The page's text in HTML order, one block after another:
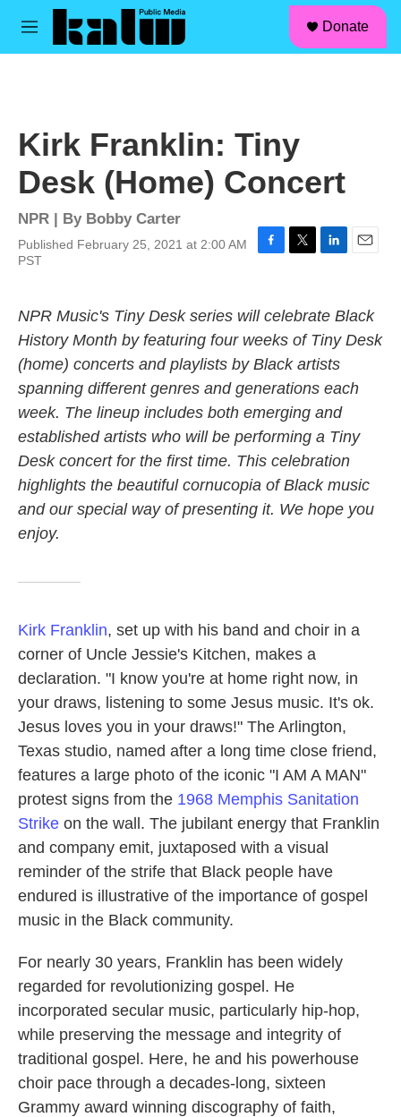
Skip to main content
M
Donate
Kirk Franklin: Tiny
Desk (Home) Concert
NPR | By Bobby Carter
Published February 25, 2021 at 2:00 AM
PST
e
b
o
o
k
t
e
r
k
e
d
I
n
l
NPR Music's Tiny Desk series will celebrate Black
History Month by featuring four weeks of Tiny Desk
(home) concerts and playlists by Black artists
spanning different genres and generations each
week. The lineup includes both emerging and
established artists who will be performing a Tiny
Desk concert for the first time. This celebration
highlights the beautiful cornucopia of Black music
and our special way of presenting it. We hope you
enjoy.
Kirk Franklin, set up with his band and choir in a
corner of Uncle Jessie's Kitchen, makes a
declaration. "I know you're at home right now, in
your draws, listening to some Jesus music. It's ok.
Jesus loves you in your draws!" The Arlington,
Texas studio, named after a long time close friend,
features a large photo of the iconic "I AM A MAN"
protest signs from the 1968 Memphis Sanitation
Strike on the wall. The jubilant energy that Franklin
and company emit, juxtaposed with a visual
reminder of the strife that Black people have
endured is illustrative of the importance of gospel
music in the Black community.
For nearly 30 years, Franklin has been widely
regarded for revolutionizing gospel. He
incorporated secular music, particularly hip-hop,
while preserving the message and integrity of
traditional gospel. Here, he and his powerhouse
choir pace through a decades-long, sixteen
Grammy award winning discography of faith,